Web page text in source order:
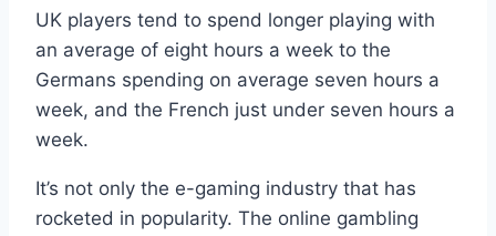
UK players tend to spend longer playing with
an average of eight hours a week to the
Germans spending on average seven hours a
week, and the French just under seven hours a
week.
It’s not only the e-gaming industry that has
rocketed in popularity. The online gambling